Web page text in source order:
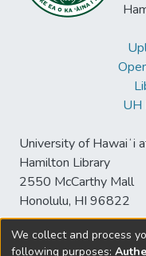
UH
University of Hawaiʻi
Hamilton Library
2550 McCarthy Mall
Honolulu, HI 96822
We collect and process
following purposes: